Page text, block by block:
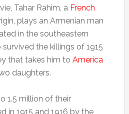
Tahar Rahim, a French
plays an Armenian man
in the southeastern
the killings of 1915
that takes him to America
daughters.
1.5 million of their
in 1915 and 1916 by the